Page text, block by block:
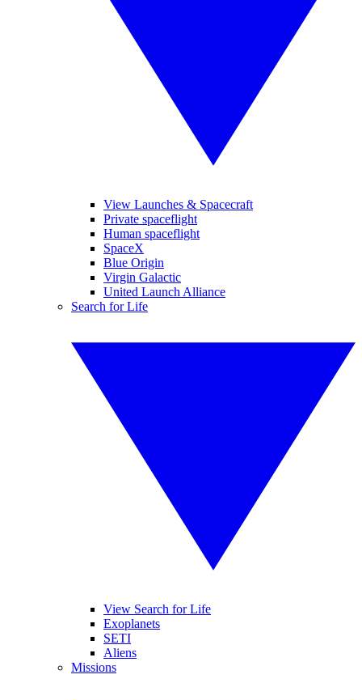
View Launches & Spacecraft
Private spaceflight
Human spaceflight
SpaceX
Blue Origin
Virgin Galactic
United Launch Alliance
Search for Life
View Search for Life
Exoplanets
SETI
Aliens
Missions